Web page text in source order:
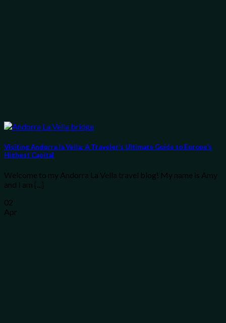
Visiting Andorra la Vella: A Traveler’s Ultimate Guide to Europe’s
Highest Capital
Welcome to my Andorra La Vella travel blog! My name is Amy
and I am [...]
02
Apr